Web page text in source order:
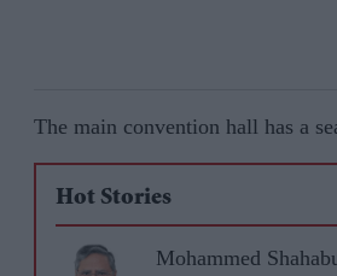
The main convention hall has a
Hot Stories
Mohammed